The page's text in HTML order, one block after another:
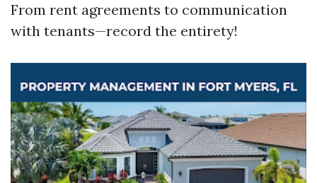
From rent agreements to communication
with tenants—record the entirety!